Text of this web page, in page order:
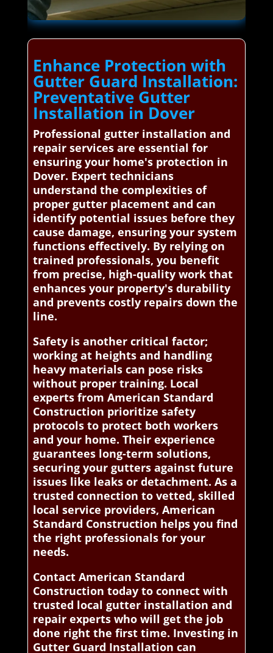
Enhance Protection with
Gutter Guard Installation:
Preventative Gutter
Installation in Dover
Professional gutter installation and
repair services are essential for
ensuring your home's protection in
Dover. Expert technicians
understand the complexities of
proper gutter placement and can
identify potential issues before they
cause damage, ensuring your system
functions effectively. By relying on
trained professionals, you benefit
from precise, high-quality work that
enhances your property's durability
and prevents costly repairs down the
line.
Safety is another critical factor;
working at heights and handling
heavy materials can pose risks
without proper training. Local
experts from American Standard
Construction prioritize safety
protocols to protect both workers
and your home. Their experience
guarantees long-term solutions,
securing your gutters against future
issues like leaks or detachment. As a
trusted connection to vetted, skilled
local service providers, American
Standard Construction helps you find
the right professionals for your
needs.
Contact American Standard
Construction today to connect with
trusted local gutter installation and
repair experts who will get the job
done right the first time. Investing in
Gutter Guard Installation can